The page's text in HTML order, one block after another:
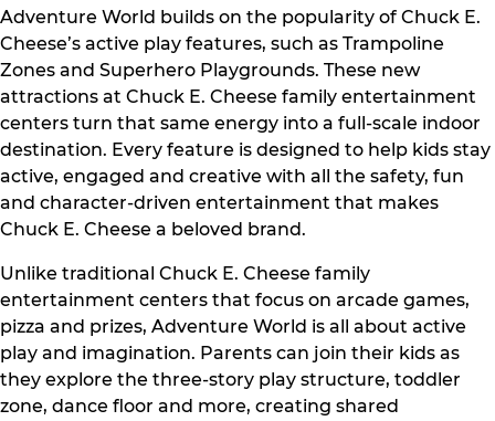
Adventure World builds on the popularity of Chuck E.
Cheese’s active play features, such as Trampoline
Zones and Superhero Playgrounds. These new
attractions at Chuck E. Cheese family entertainment
centers turn that same energy into a full-scale indoor
destination. Every feature is designed to help kids stay
active, engaged and creative with all the safety, fun
and character-driven entertainment that makes
Chuck E. Cheese a beloved brand.
Unlike traditional Chuck E. Cheese family
entertainment centers that focus on arcade games,
pizza and prizes, Adventure World is all about active
play and imagination. Parents can join their kids as
they explore the three-story play structure, toddler
zone, dance floor and more, creating shared